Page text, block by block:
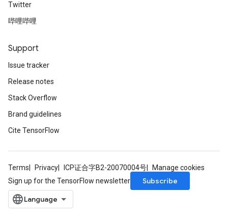
Twitter
哔哩哔哩
Support
Issue tracker
Release notes
Stack Overflow
Brand guidelines
Cite TensorFlow
Terms Privacy ICP证合字B2-20070004号
Manage cookies
Sign up for the TensorFlow newsletter
Subscribe